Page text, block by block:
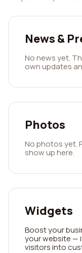
News &
No news yet.
own updates
Photos
No photos yet.
show up here.
Widgets
Boost your
your website —
visitors into